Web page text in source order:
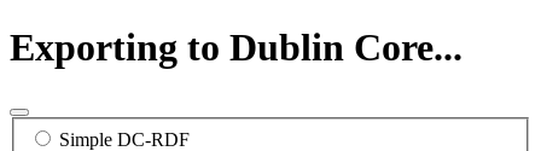
Exporting to Dublin Core...
Simple DC-RDF